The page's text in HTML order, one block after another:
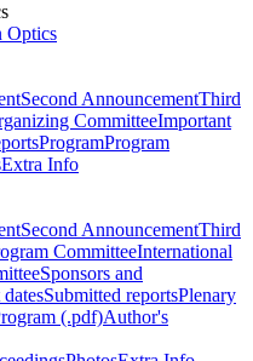
Optics
Second AnnouncementThird
CommitteeImportant
ProgramProgram
Extra Info
Second AnnouncementThird
CommitteeInternational
Sponsors and
Submitted reportsPlenary
(.pdf)Author's